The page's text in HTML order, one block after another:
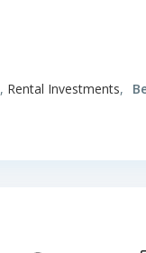
, Rental Investments,